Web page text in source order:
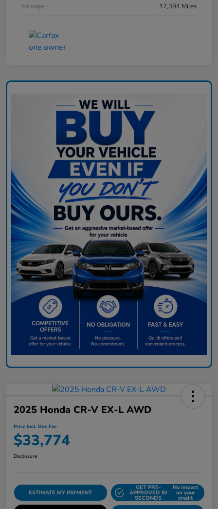
Mileage 17,394 Miles
2025 Honda CR-V EX-L AWD
Price Incl. Doc Fee
$33,774
Disclosure
ESTIMATE MY PAYMENT
GET PRE-
APPROVED IN
SECONDS
No impact
on your
credit